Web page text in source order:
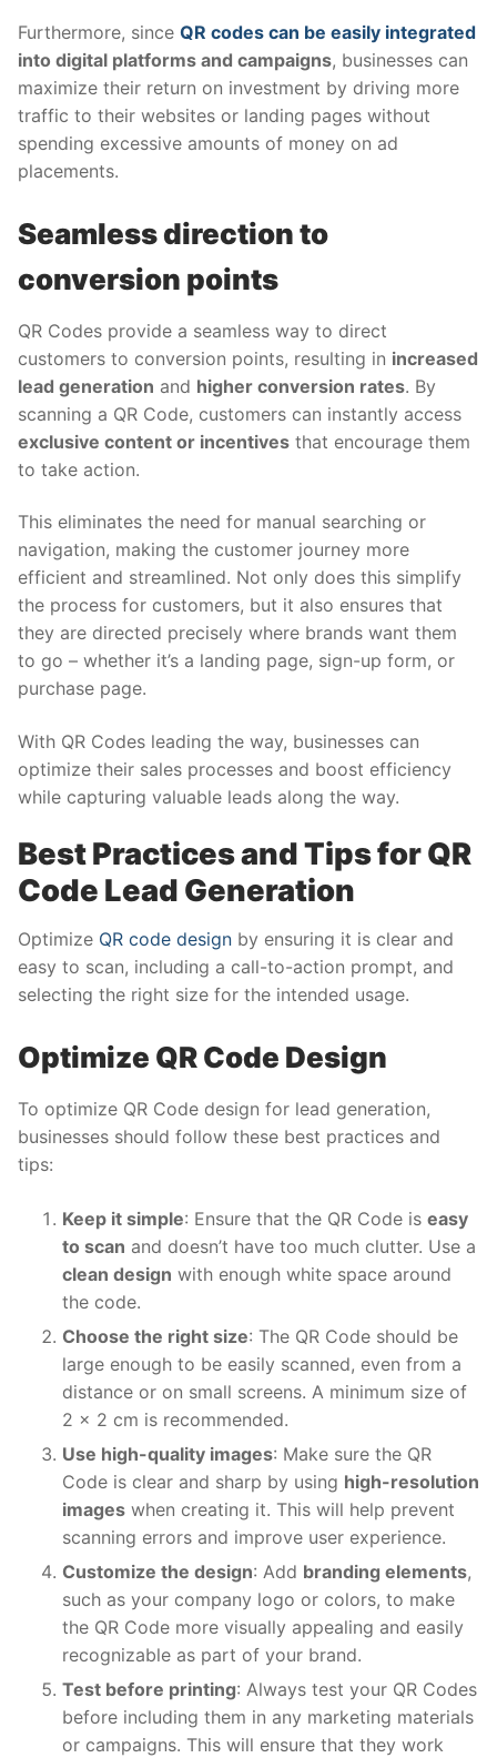
Furthermore, since QR codes can be easily integrated
into digital platforms and campaigns, businesses can
maximize their return on investment by driving more
traffic to their websites or landing pages without
spending excessive amounts of money on ad
placements.
Seamless direction to
conversion points
QR Codes provide a seamless way to direct
customers to conversion points, resulting in increased
lead generation and higher conversion rates. By
scanning a QR Code, customers can instantly access
exclusive content or incentives that encourage them
to take action.
This eliminates the need for manual searching or
navigation, making the customer journey more
efficient and streamlined. Not only does this simplify
the process for customers, but it also ensures that
they are directed precisely where brands want them
to go – whether it’s a landing page, sign-up form, or
purchase page.
With QR Codes leading the way, businesses can
optimize their sales processes and boost efficiency
while capturing valuable leads along the way.
Best Practices and Tips for QR
Code Lead Generation
Optimize QR code design by ensuring it is clear and
easy to scan, including a call-to-action prompt, and
selecting the right size for the intended usage.
Optimize QR Code Design
To optimize QR Code design for lead generation,
businesses should follow these best practices and
tips:
Keep it simple: Ensure that the QR Code is easy
to scan and doesn’t have too much clutter. Use a
clean design with enough white space around
the code.
Choose the right size: The QR Code should be
large enough to be easily scanned, even from a
distance or on small screens. A minimum size of
2 x 2 cm is recommended.
Use high-quality images: Make sure the QR
Code is clear and sharp by using high-resolution
images when creating it. This will help prevent
scanning errors and improve user experience.
Customize the design: Add branding elements,
such as your company logo or colors, to make
the QR Code more visually appealing and easily
recognizable as part of your brand.
Test before printing: Always test your QR Codes
before including them in any marketing materials
or campaigns. This will ensure that they work